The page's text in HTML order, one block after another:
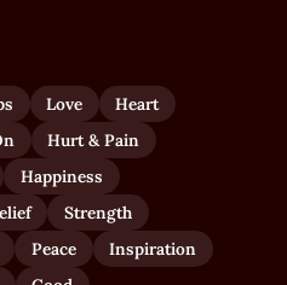
Love
Heart
Hurt & Pain
Happiness
Strength
Peace
Inspiration